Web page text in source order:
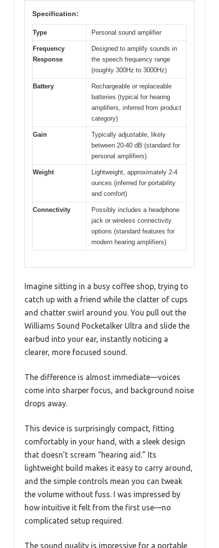
Specification:
Type Personal sound amplifier
Frequency
Response
Designed to amplify sounds in
the speech frequency range
(roughly 300Hz to 3000Hz)
Battery
Rechargeable or replaceable
batteries (typical for hearing
amplifiers, inferred from product
category)
Gain
Typically adjustable, likely
between 20-40 dB (standard for
personal amplifiers)
Weight
Lightweight, approximately 2-4
ounces (inferred for portability
and comfort)
Connectivity
Possibly includes a headphone
jack or wireless connectivity
options (standard features for
modern hearing amplifiers)
Imagine sitting in a busy coffee shop, trying to
catch up with a friend while the clatter of cups
and chatter swirl around you. You pull out the
Williams Sound Pocketalker Ultra and slide the
earbud into your ear, instantly noticing a
clearer, more focused sound.
The difference is almost immediate—voices
come into sharper focus, and background noise
drops away.
This device is surprisingly compact, fitting
comfortably in your hand, with a sleek design
that doesn’t scream “hearing aid.” Its
lightweight build makes it easy to carry around,
and the simple controls mean you can tweak
the volume without fuss. I was impressed by
how intuitive it felt from the first use—no
complicated setup required.
The sound quality is impressive for a portable